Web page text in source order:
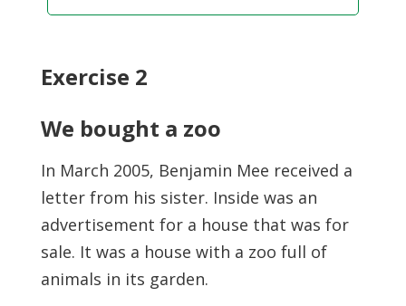
Exercise 2
We bought a zoo
In March 2005, Benjamin Mee received a
letter from his sister. Inside was an
advertisement for a house that was for
sale. It was a house with a zoo full of
animals in its garden.